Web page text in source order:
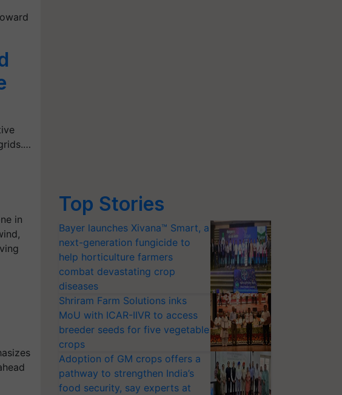
in
Top Stories
Bayer launches Xivana™ Smart, a
next-generation fungicide to
help horticulture farmers
combat devastating crop
diseases
Shriram Farm Solutions inks
MoU with ICAR-IIVR to access
breeder seeds for five vegetable
crops
Adoption of GM crops offers a
pathway to strengthen India’s
food security, say experts at